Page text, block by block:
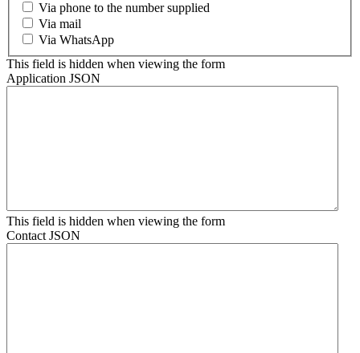
Via phone to the number supplied
Via mail
Via WhatsApp
This field is hidden when viewing the form
Application JSON
This field is hidden when viewing the form
Contact JSON